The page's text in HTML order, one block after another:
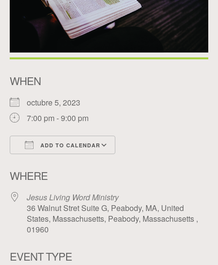
WHEN
octubre 5, 2023
7:00 pm - 9:00 pm
ADD TO CALENDAR
WHERE
Jesus Living Word Ministry
36 Walnut Stret Suite G, Peabody, MA, United
States, Massachusetts, Peabody, Massachusetts ,
01960
EVENT TYPE